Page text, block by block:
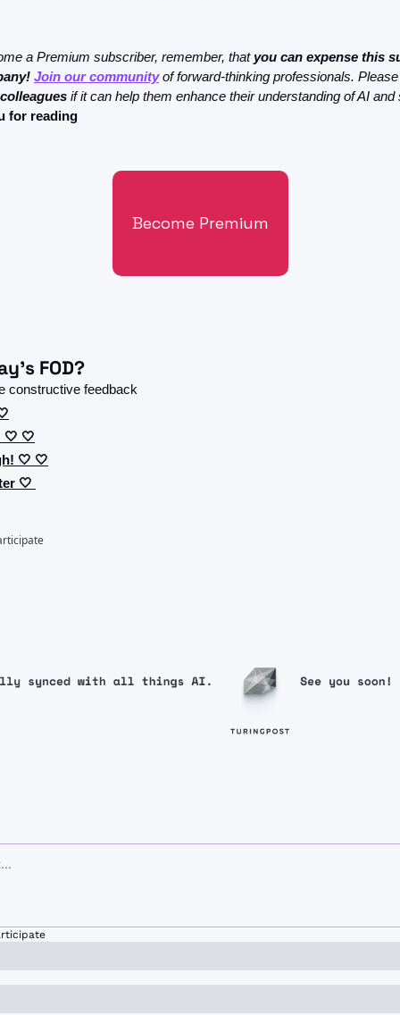
a Premium subscriber, remember, that you can expense this
Join our community of forward-thinking professionals.
if it can help them enhance their understanding of AI and
for reading
Become Premium
FOD?
constructive feedback
🤍
🤍 🤍
🤍